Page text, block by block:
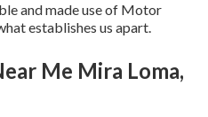
and made use of Motor
establishes us apart.
Me Mira Loma,